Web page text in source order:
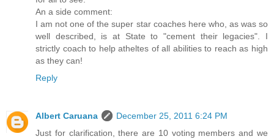
An a side comment:
I am not one of the super star coaches here who, as was so
well described, is at State to "cement their legacies". I
strictly coach to help atheltes of all abilities to reach as high
as they can!
Reply
Albert Caruana
December 25, 2011 6:24 PM
Just for clarification, there are 10 voting members and we